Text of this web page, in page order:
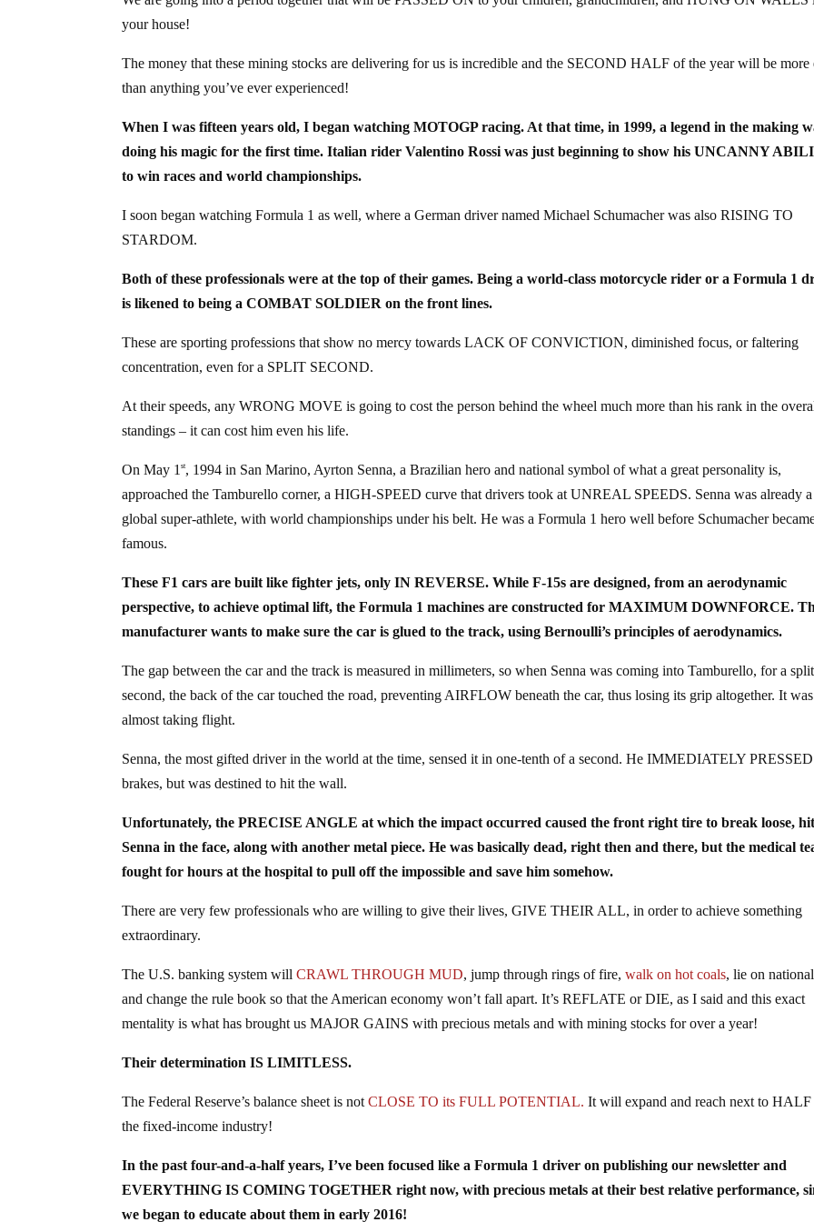
your house!
The money that these mining stocks are delivering for us is incredible and the SECOND HALF of the year will be more
than anything you’ve ever experienced!
When I was fifteen years old, I began watching MOTOGP racing. At that time, in 1999, a legend in the making
doing his magic for the first time. Italian rider Valentino Rossi was just beginning to show his UNCANNY
to win races and world championships.
I soon began watching Formula 1 as well, where a German driver named Michael Schumacher was also RISING TO
STARDOM.
Both of these professionals were at the top of their games. Being a world-class motorcycle rider or a Formula 1
is likened to being a COMBAT SOLDIER on the front lines.
These are sporting professions that show no mercy towards LACK OF CONVICTION, diminished focus, or faltering
concentration, even for a SPLIT SECOND.
At their speeds, any WRONG MOVE is going to cost the person behind the wheel much more than his rank in the
standings – it can cost him even his life.
On May 1st, 1994 in San Marino, Ayrton Senna, a Brazilian hero and national symbol of what a great personality is,
approached the Tamburello corner, a HIGH-SPEED curve that drivers took at UNREAL SPEEDS. Senna was already a
global super-athlete, with world championships under his belt. He was a Formula 1 hero well before Schumacher
famous.
These F1 cars are built like fighter jets, only IN REVERSE. While F-15s are designed, from an aerodynamic
perspective, to achieve optimal lift, the Formula 1 machines are constructed for MAXIMUM DOWNFORCE.
manufacturer wants to make sure the car is glued to the track, using Bernoulli’s principles of aerodynamics.
The gap between the car and the track is measured in millimeters, so when Senna was coming into Tamburello, for a split
second, the back of the car touched the road, preventing AIRFLOW beneath the car, thus losing its grip altogether. It was
almost taking flight.
Senna, the most gifted driver in the world at the time, sensed it in one-tenth of a second. He IMMEDIATELY
brakes, but was destined to hit the wall.
Unfortunately, the PRECISE ANGLE at which the impact occurred caused the front right tire to break loose,
Senna in the face, along with another metal piece. He was basically dead, right then and there, but the medical
fought for hours at the hospital to pull off the impossible and save him somehow.
There are very few professionals who are willing to give their lives, GIVE THEIR ALL, in order to achieve something
extraordinary.
The U.S. banking system willCRAWL THROUGH MUD, jump through rings of fire,walk on hot coals, lie on
and change the rule book so that the American economy won’t fall apart. It’s REFLATE or DIE, as I said and this exact
mentality is what has brought us MAJOR GAINS with precious metals and with mining stocks for over a year!
Their determination IS LIMITLESS.
The Federal Reserve’s balance sheet is notCLOSE TO its FULL POTENTIAL. It will expand and reach next to
the fixed-income industry!
In the past four-and-a-half years, I’ve been focused like a Formula 1 driver on publishing our newsletter and
EVERYTHING IS COMING TOGETHER right now, with precious metals at their best relative performance,
we began to educate about them in early 2016!